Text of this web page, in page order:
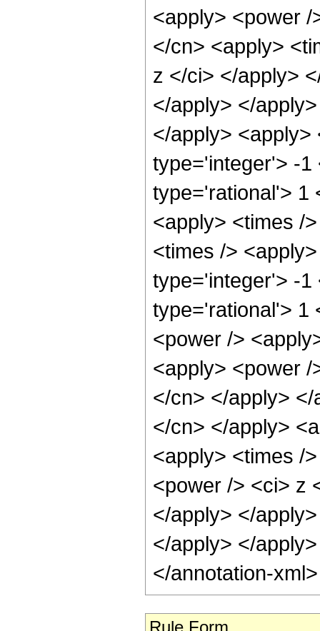
<apply> <power
</cn> <apply>
z </ci> </apply>
</apply> </
</apply>
type='integer'> -
type='rational'> 1
<apply> <times /
<times />
type='integer'> -
type='rational'> 1
<power />
<apply> <power
</cn> </apply>
</cn> </apply>
<apply> <times /
<power /> <ci> z
</apply> </
</apply> </
</annotation-
Rule Form